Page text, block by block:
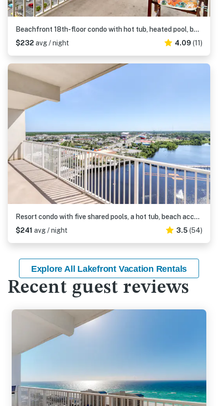
Beachfront 18th-floor condo with hot tub, heated pool, balcony, gym, WD, AC
$232 avg / night 4.09 (11)
Resort condo with five shared pools, a hot tub, beach access, & on-site dining
$241 avg / night 3.5 (54)
Explore All Lakefront Vacation Rentals
Recent guest reviews